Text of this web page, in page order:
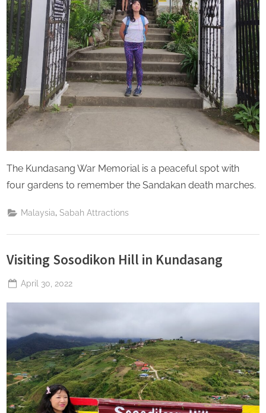
The Kundasang War Memorial is a peaceful spot with
four gardens to remember the Sandakan death marches.
Malaysia Sabah Attractions
Visiting Sosodikon Hill in Kundasang
Posted
April 30, 2022